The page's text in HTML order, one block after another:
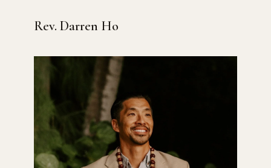
Rev. Darren Ho